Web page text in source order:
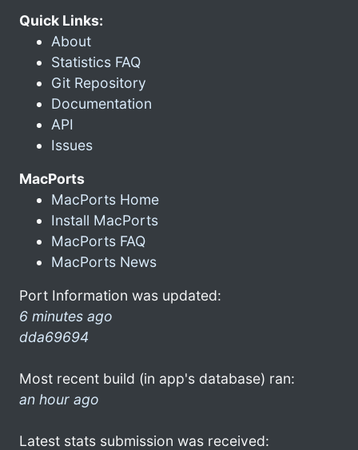
Quick Links:
About
Statistics FAQ
Git Repository
Documentation
API
Issues
MacPorts
MacPorts Home
Install MacPorts
MacPorts FAQ
MacPorts News
Port Information was updated:
6 minutes ago
dda69694
Most recent build (in app's database) ran:
an hour ago
Latest stats submission was received: